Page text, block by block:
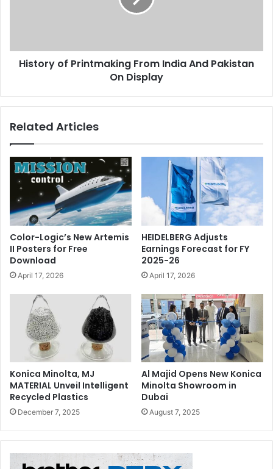
Display
History of Printmaking From India And Pakistan
On Display
Related Articles
Color-Logic’s New Artemis
II Posters for Free
Download
April 17, 2026
HEIDELBERG Adjusts
Earnings Forecast for FY
2025-26
April 17, 2026
Konica Minolta, MJ
MATERIAL Unveil Intelligent
Recycled Plastics
December 7, 2025
Al Majid Opens New Konica
Minolta Showroom in
Dubai
August 7, 2025